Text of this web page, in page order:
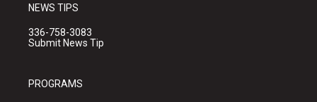
NEWS TIPS
336-758-3083
Submit News Tip
PROGRAMS